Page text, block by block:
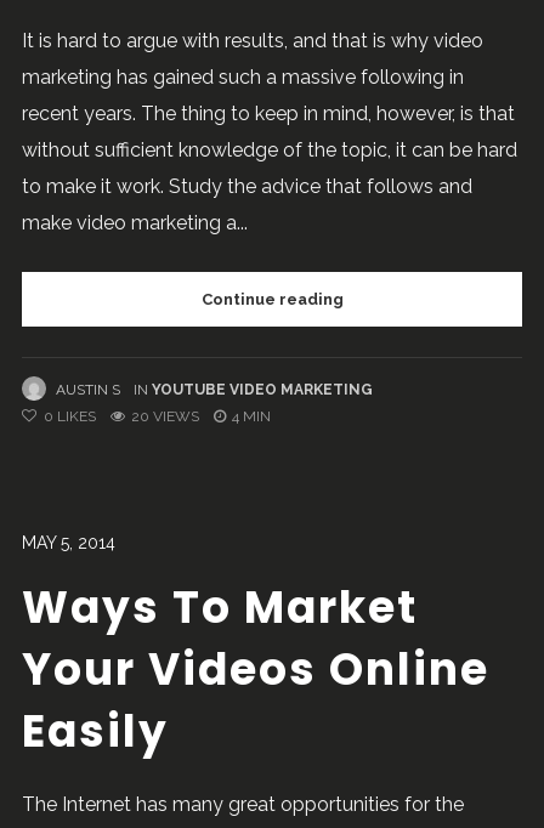
It is hard to argue with results, and that is why video
marketing has gained such a massive following in
recent years. The thing to keep in mind, however, is that
without sufficient knowledge of the topic, it can be hard
to make it work. Study the advice that follows and
make video marketing a...
Continue reading
AUSTIN S IN YOUTUBE VIDEO MARKETING
0 LIKES 20 VIEWS 4 MIN
MAY 5, 2014
Ways To Market
Your Videos Online
Easily
The Internet has many great opportunities for the